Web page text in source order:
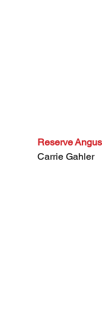
Reserve
Carrie Gahler